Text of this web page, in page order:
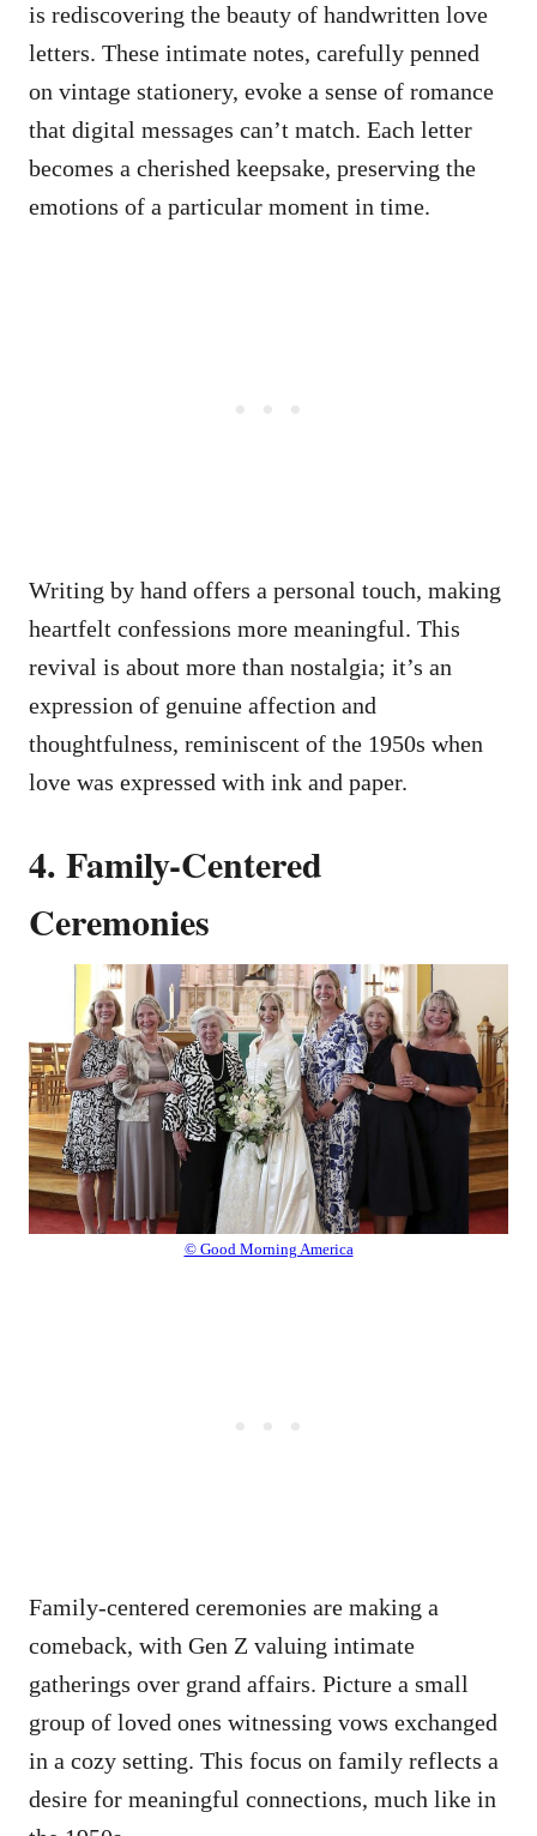
is rediscovering the beauty of handwritten love
letters. These intimate notes, carefully penned
on vintage stationery, evoke a sense of romance
that digital messages can’t match. Each letter
becomes a cherished keepsake, preserving the
emotions of a particular moment in time.
Writing by hand offers a personal touch, making
heartfelt confessions more meaningful. This
revival is about more than nostalgia; it’s an
expression of genuine affection and
thoughtfulness, reminiscent of the 1950s when
love was expressed with ink and paper.
4. Family-Centered
Ceremonies
© Good Morning America
Family-centered ceremonies are making a
comeback, with Gen Z valuing intimate
gatherings over grand affairs. Picture a small
group of loved ones witnessing vows exchanged
in a cozy setting. This focus on family reflects a
desire for meaningful connections, much like in